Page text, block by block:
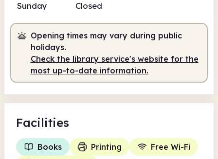
Sunday Closed
Opening times may vary during public
holidays.
Check the library service's website for the
most up-to-date information.
Facilities
Books Printing
Free Wi-Fi